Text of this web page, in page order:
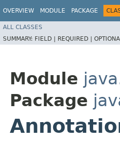
OVERVIEW MODULE PACKAGE
ALL CLASSES
SUMMARY: FIELD | REQUIRED |
Module
Package